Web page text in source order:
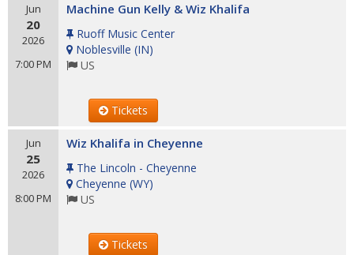
Jun
20
2026
7:00 PM
Machine Gun Kelly & Wiz Khalifa
Ruoff Music Center
Noblesville (IN)
US
Tickets
Jun
25
2026
8:00 PM
Wiz Khalifa in Cheyenne
The Lincoln - Cheyenne
Cheyenne (WY)
US
Tickets